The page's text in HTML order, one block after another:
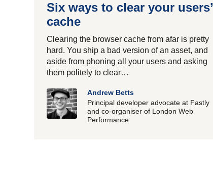
Six ways to clear your users’
cache
Clearing the browser cache from afar is pretty
hard. You ship a bad version of an asset, and
aside from phoning all your users and asking
them politely to clear…
Andrew Betts
Principal developer advocate at Fastly
and co-organiser of London Web
Performance